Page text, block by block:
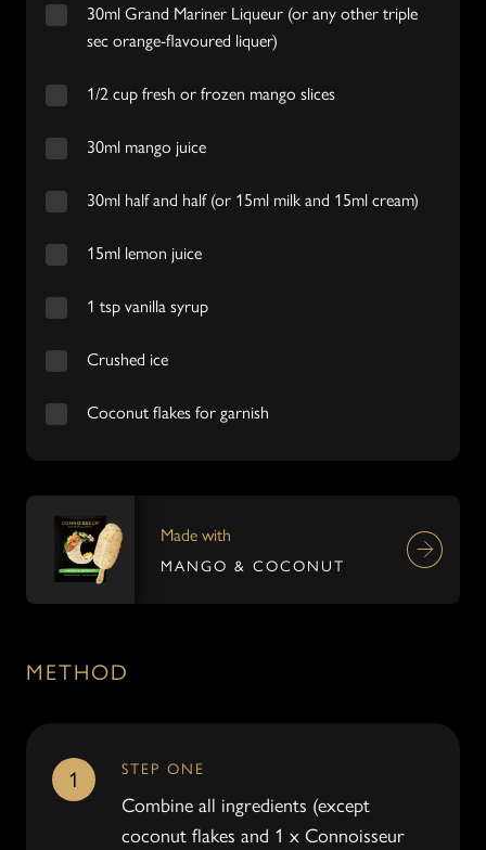
30ml Grand Mariner Liqueur (or any other triple
sec orange-flavoured liquer)
1/2 cup fresh or frozen mango slices
30ml mango juice
30ml half and half (or 15ml milk and 15ml cream)
15ml lemon juice
1 tsp vanilla syrup
Crushed ice
Coconut flakes for garnish
Made with
MANGO & COCONUT
METHOD
1 STEP ONE
Combine all ingredients (except
coconut flakes and 1 x Connoisseur